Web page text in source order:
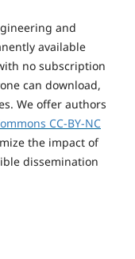
and
available
no subscription
can download,
We offer authors
CC-BY-NC
the impact of
dissemination